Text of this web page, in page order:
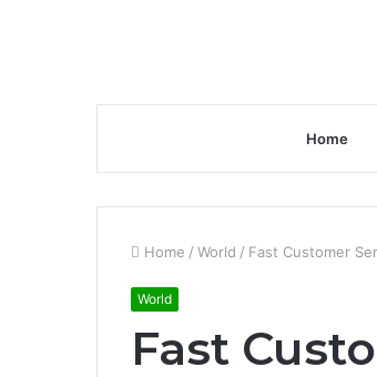
Home
Home / World / Fast Customer
World
Fast